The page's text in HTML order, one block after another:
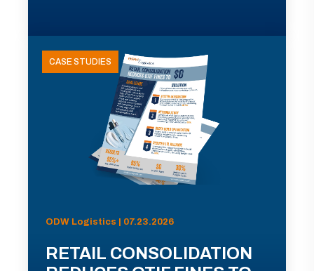
CASE STUDIES
ODW Logistics | 07.23.2026
RETAIL CONSOLIDATION